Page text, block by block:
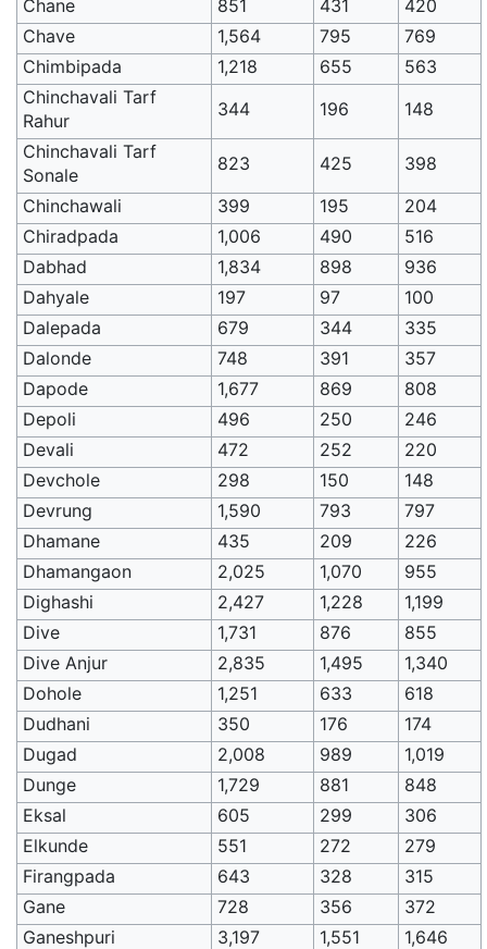
Chane 851 431
420
Chave
1,564 795
769
Chimbipada
1,218 655
563
Chinchavali Tarf
Rahur
344 196
148
Chinchavali Tarf
Sonale
823 425
398
Chinchawali
399 195
204
Chiradpada
1,006 490
516
Dabhad
1,834 898
936
Dahyale
197 97
100
Dalepada
679 344
335
Dalonde
748 391
357
Dapode
1,677 869
808
Depoli
496 250
246
Devali
472 252
220
Devchole
298 150
148
Devrung
1,590 793
797
Dhamane
435 209
226
Dhamangaon
2,025 1,070
955
Dighashi
2,427 1,228
1,199
Dive
1,731 876
855
Dive Anjur
2,835 1,495
1,340
Dohole
1,251 633
618
Dudhani
350 176
174
Dugad
2,008 989
1,019
Dunge
1,729 881
848
Eksal
605 299
306
Elkunde
551 272
279
Firangpada
643 328
315
Gane
728 356
372
Ganeshpuri
3,197 1,551
1,646